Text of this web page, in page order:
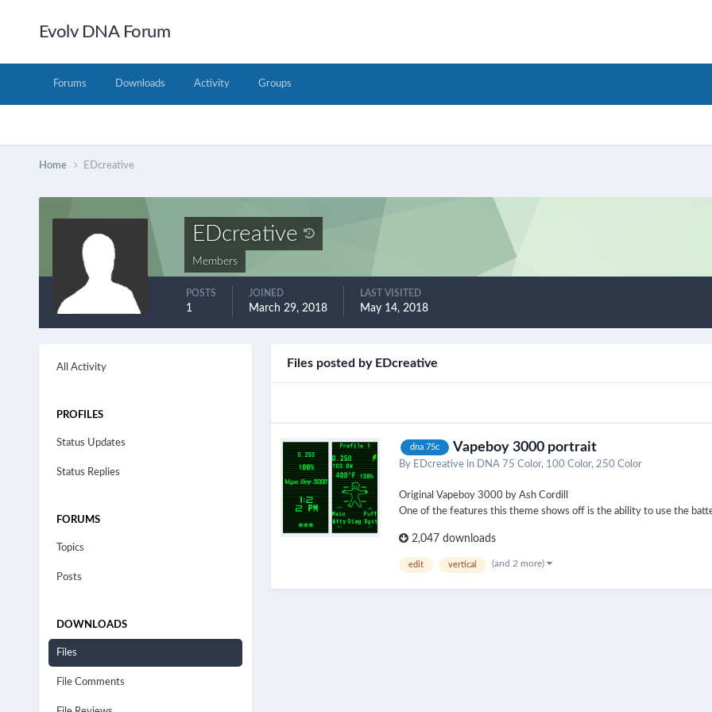
Evolv DNA Forum
Forums Downloads Activity Groups
Home EDcreative
EDcreative
Members
POSTS
1
JOINED
March 29, 2018
LAST VISITED
May 14, 2018
All Activity
PROFILES
Status Updates
Status Replies
FORUMS
Topics
Posts
DOWNLOADS
Files
File Comments
Files posted by EDcreative
dna 75c Vapeboy 3000 portrait
By EDcreativein DNA 75 Color, 100 Color, 250 Color
Original Vapeboy 3000 by Ash Cordill
One of the features this theme shows off is the ability to use the
2,047 downloads
edit vertical (and 2 more)